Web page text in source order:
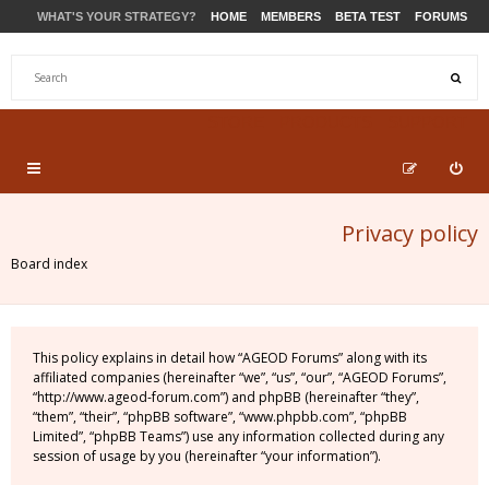
WHAT'S YOUR STRATEGY? HOME MEMBERS BETA TEST FORUMS
Privacy policy
Board index
This policy explains in detail how “AGEOD Forums” along with its
affiliated companies (hereinafter “we”, “us”, “our”, “AGEOD Forums”,
“http://www.ageod-forum.com”) and phpBB (hereinafter “they”,
“them”, “their”, “phpBB software”, “www.phpbb.com”, “phpBB
Limited”, “phpBB Teams”) use any information collected during any
session of usage by you (hereinafter “your information”).